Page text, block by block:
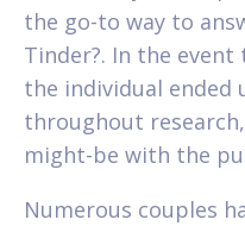
the go-to way to
Tinder?. In the
the individual ended
throughout
might-be with the
Numerous couples